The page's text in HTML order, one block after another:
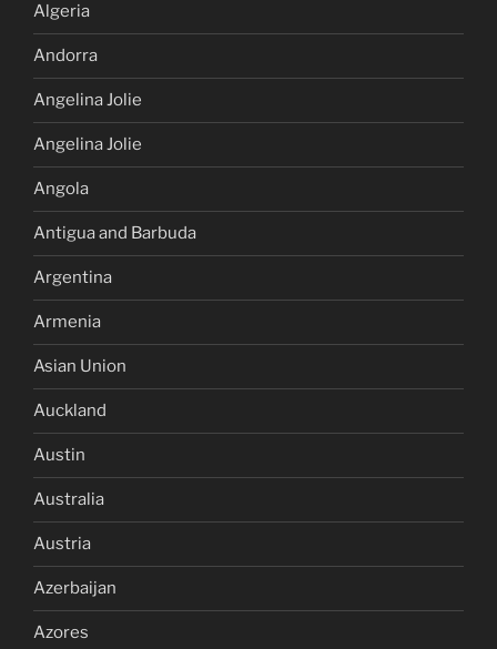
Algeria
Andorra
Angelina Jolie
Angelina Jolie
Angola
Antigua and Barbuda
Argentina
Armenia
Asian Union
Auckland
Austin
Australia
Austria
Azerbaijan
Azores